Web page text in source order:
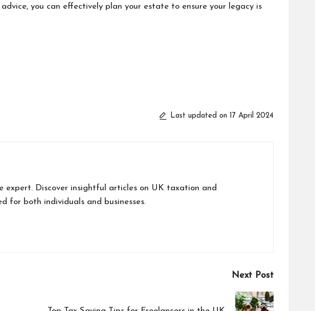
you can effectively plan your estate to ensure your legacy is
Last updated on 17 April 2024
Discover insightful articles on UK taxation and
for both individuals and businesses.
Next Post